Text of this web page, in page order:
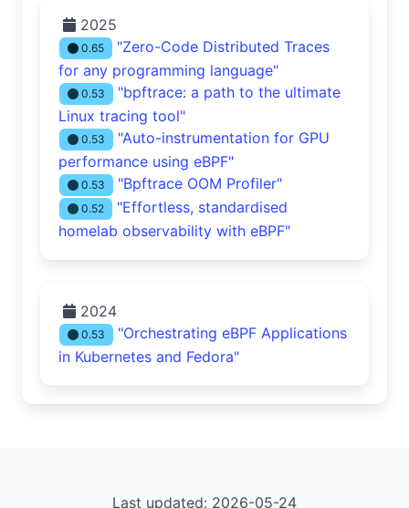
2025
0.65
"Zero-Code Distributed Traces
for any programming language"
0.53
"bpftrace: a path to the ultimate
Linux tracing tool"
0.53
"Auto-instrumentation for GPU
performance using eBPF"
0.53 "Bpftrace OOM Profiler"
0.52
"Effortless, standardised
homelab observability with eBPF"
2024
0.53
"Orchestrating eBPF Applications
in Kubernetes and Fedora"
Last updated: 2026-05-24